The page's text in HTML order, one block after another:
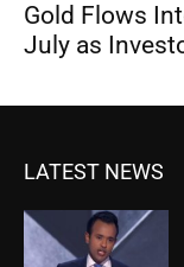
Gold Flows
July as
LATEST NEWS